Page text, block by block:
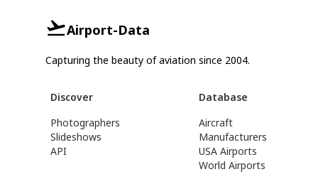
Airport-Data
Capturing the beauty of aviation since 2004.
Discover
Photographers
Slideshows
API
Database
Aircraft
Manufacturers
USA Airports
World Airports